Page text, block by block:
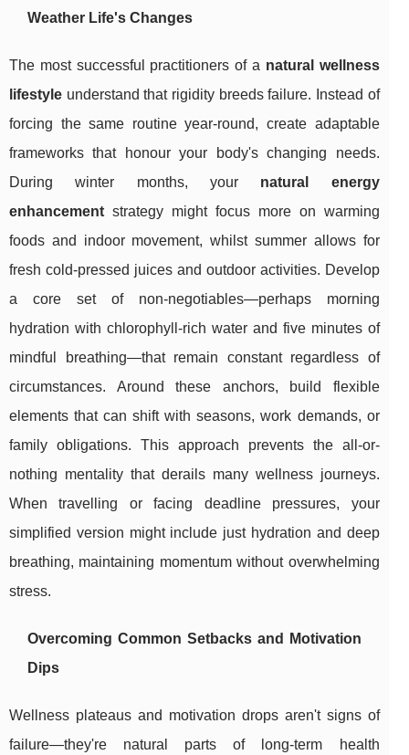
Weather Life's Changes
The most successful practitioners of a natural wellness
lifestyle understand that rigidity breeds failure. Instead of
forcing the same routine year-round, create adaptable
frameworks that honour your body's changing needs.
During winter months, your natural energy
enhancement strategy might focus more on warming
foods and indoor movement, whilst summer allows for
fresh cold-pressed juices and outdoor activities. Develop
a core set of non-negotiables—perhaps morning
hydration with chlorophyll-rich water and five minutes of
mindful breathing—that remain constant regardless of
circumstances. Around these anchors, build flexible
elements that can shift with seasons, work demands, or
family obligations. This approach prevents the all-or-
nothing mentality that derails many wellness journeys.
When travelling or facing deadline pressures, your
simplified version might include just hydration and deep
breathing, maintaining momentum without overwhelming
stress.
Overcoming Common Setbacks and Motivation
Dips
Wellness plateaus and motivation drops aren't signs of
failure—they're natural parts of long-term health